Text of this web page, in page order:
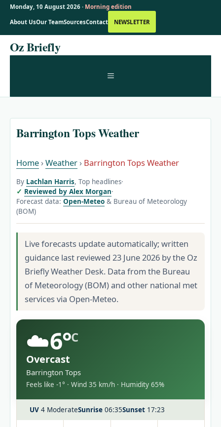
Monday, 10 August 2026 · Morning edition
About UsOur TeamSourcesContact NEWSLETTER
SkipOz Briefly
MENU
Barrington Tops Weather
Home ›Weather › Barrington Tops Weather
By Lachlan Harris, Top headlines·
Reviewed by Alex Morgan·
Forecast data: Open-Meteo & Bureau of Meteorology
(BOM)
Live forecasts update automatically; written
guidance last reviewed 23 June 2026 by the Oz
Briefly Weather Desk. Data from the Bureau
of Meteorology (BOM) and other national met
services via Open-Meteo.
☁️6°C
Overcast
Barrington Tops
Feels like -1° · Wind 35 km/h · Humidity 65%
UV 4 ModerateSunrise 06:35Sunset 17:23